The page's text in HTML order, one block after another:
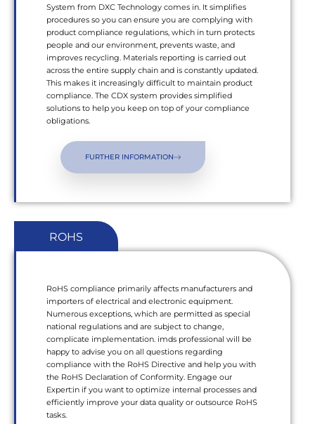
System from DXC Technology comes in. It simplifies
procedures so you can ensure you are complying with
product compliance regulations, which in turn protects
people and our environment, prevents waste, and
improves recycling. Materials reporting is carried out
across the entire supply chain and is constantly updated.
This makes it increasingly difficult to maintain product
compliance. The CDX system provides simplified
solutions to help you keep on top of your compliance
obligations.
FURTHER INFORMATION
ROHS
RoHS compliance primarily affects manufacturers and
importers of electrical and electronic equipment.
Numerous exceptions, which are permitted as special
national regulations and are subject to change,
complicate implementation. imds professional will be
happy to advise you on all questions regarding
compliance with the RoHS Directive and help you with
the RoHS Declaration of Conformity. Engage our
Expert:in if you want to optimize internal processes and
efficiently improve your data quality or outsource RoHS
tasks.